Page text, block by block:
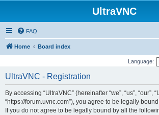
UltraVNC
FAQ
Home Board index
Language:
UltraVNC - Registration
By accessing “UltraVNC” (hereinafter “we”, “us”, “our”,
“https://forum.uvnc.com”), you agree to be legally
If you do not agree to be legally bound by all the